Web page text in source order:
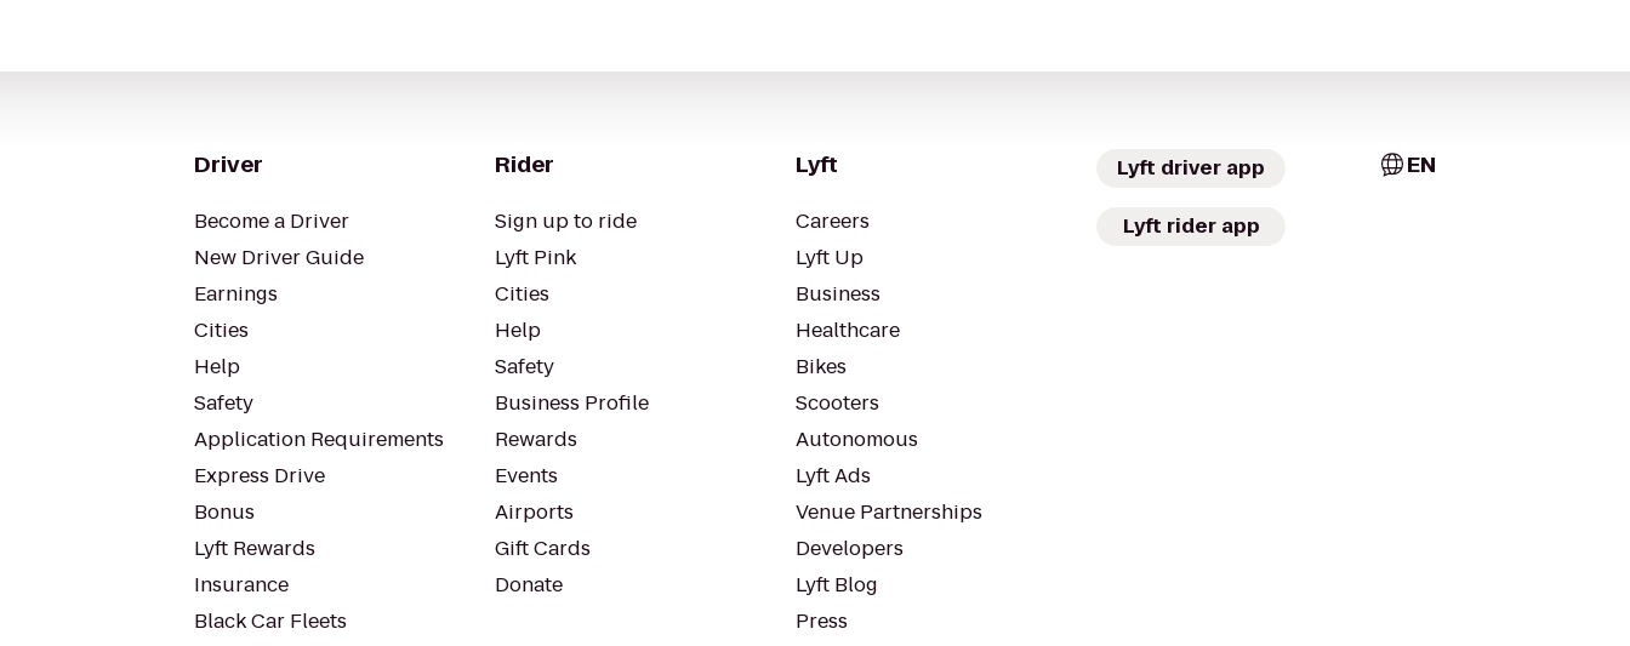
Driver
Become a Driver
New Driver Guide
Earnings
Cities
Help
Safety
Application Requirements
Express Drive
Bonus
Lyft Rewards
Insurance
Black Car Fleets
Rider
Sign up to ride
Lyft Pink
Cities
Help
Safety
Business Profile
Rewards
Events
Airports
Gift Cards
Donate
Lyft
Careers
Lyft Up
Business
Healthcare
Bikes
Scooters
Autonomous
Lyft Ads
Venue Partnerships
Developers
Lyft Blog
Press
Lyft driver app
Lyft rider app
EN